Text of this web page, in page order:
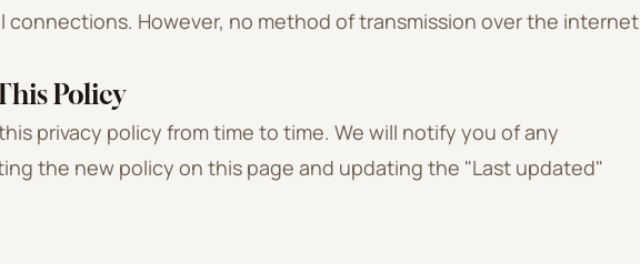
connections. However, no method of transmission over the internet
Policy
privacy policy from time to time. We will notify you of any
the new policy on this page and updating the "Last updated"